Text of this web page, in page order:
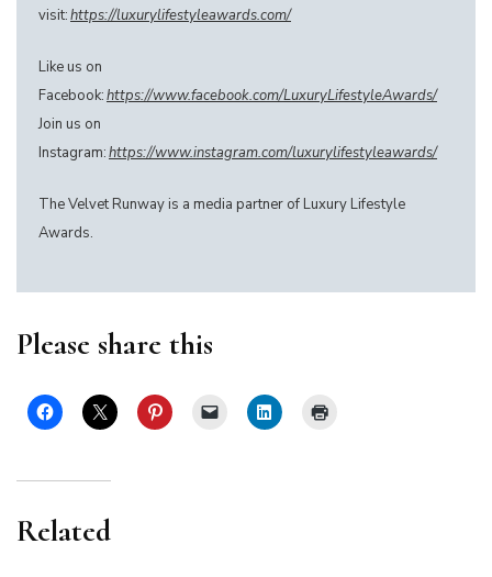
visit:https://luxurylifestyleawards.com/
Like us on
Facebook:https://www.facebook.com/LuxuryLifestyleAwards/
Join us on
Instagram:https://www.instagram.com/luxurylifestyleawards/
The Velvet Runway is a media partner of Luxury Lifestyle
Awards.
Please share this
Related